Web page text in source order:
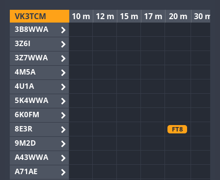
VK3TCM 10 m 12 m 15 m 17 m 20 m 30 m
3B8WWA
3Z6I
3Z7WWA
4M5A
4U1A
5K4WWA
6K0FM
8E3R
FT8
9M2D
A43WWA
A71AE